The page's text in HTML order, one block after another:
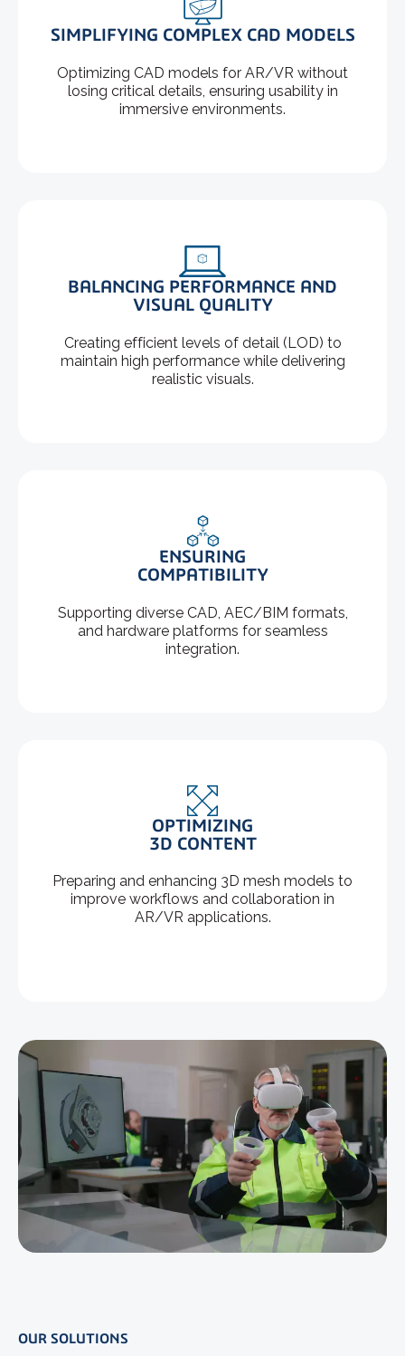
SIMPLIFYING COMPLEX CAD MODELS
Optimizing CAD models for AR/VR without
losing critical details, ensuring usability in
immersive environments.
BALANCING PERFORMANCE AND
VISUAL QUALITY
Creating efficient levels of detail (LOD) to
maintain high performance while delivering
realistic visuals.
ENSURING
COMPATIBILITY
Supporting diverse CAD, AEC/BIM formats,
and hardware platforms for seamless
integration.
OPTIMIZING
3D CONTENT
Preparing and enhancing 3D mesh models to
improve workflows and collaboration in
AR/VR applications.
OUR SOLUTIONS